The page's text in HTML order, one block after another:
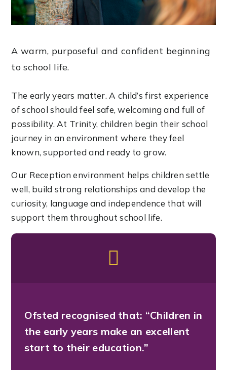
A warm, purposeful and confident beginning
to school life.
The early years matter. A child’s first experience
of school should feel safe, welcoming and full of
possibility. At Trinity, children begin their school
journey in an environment where they feel
known, supported and ready to grow.
Our Reception environment helps children settle
well, build strong relationships and develop the
curiosity, language and independence that will
support them throughout school life.
Ofsted recognised that: “Children in
the early years make an excellent
start to their education.”